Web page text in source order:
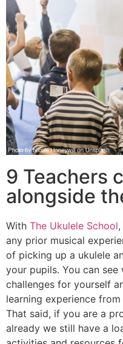
9 Teachers
alongside
With The Ukulele School
any prior musical
of picking up a ukulele
your pupils. You can
challenges for yourself
learning experience
That said, if you are a
already we still have a